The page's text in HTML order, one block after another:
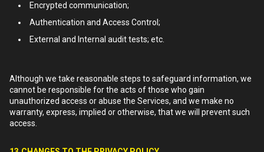
Encrypted communication;
Authentication and Access Control;
External and Internal audit tests; etc.
Although we take reasonable steps to safeguard information, we
cannot be responsible for the acts of those who gain
unauthorized access or abuse the Services, and we make no
warranty, express, implied or otherwise, that we will prevent such
access.